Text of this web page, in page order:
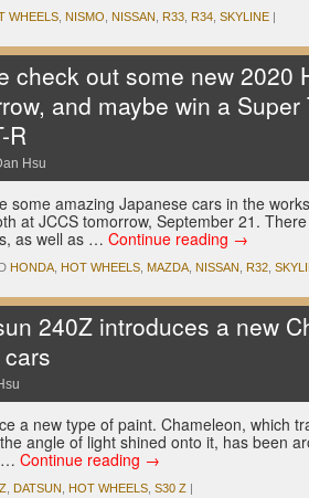
WHEELS NISMO NISSAN R33 R34 SKYLINE |
check out some new 2020
and maybe win a Super
R
Hsu
some amazing Japanese cars in the
at JCCS tomorrow, September 21.
as well as … Continue reading →
HONDA HOT WHEELS MAZDA NISSAN R32
240Z introduces a new
a new type of paint. Chameleon, which
angle of light shined onto it, has been
… Continue reading →
DATSUN HOT WHEELS S30 Z |